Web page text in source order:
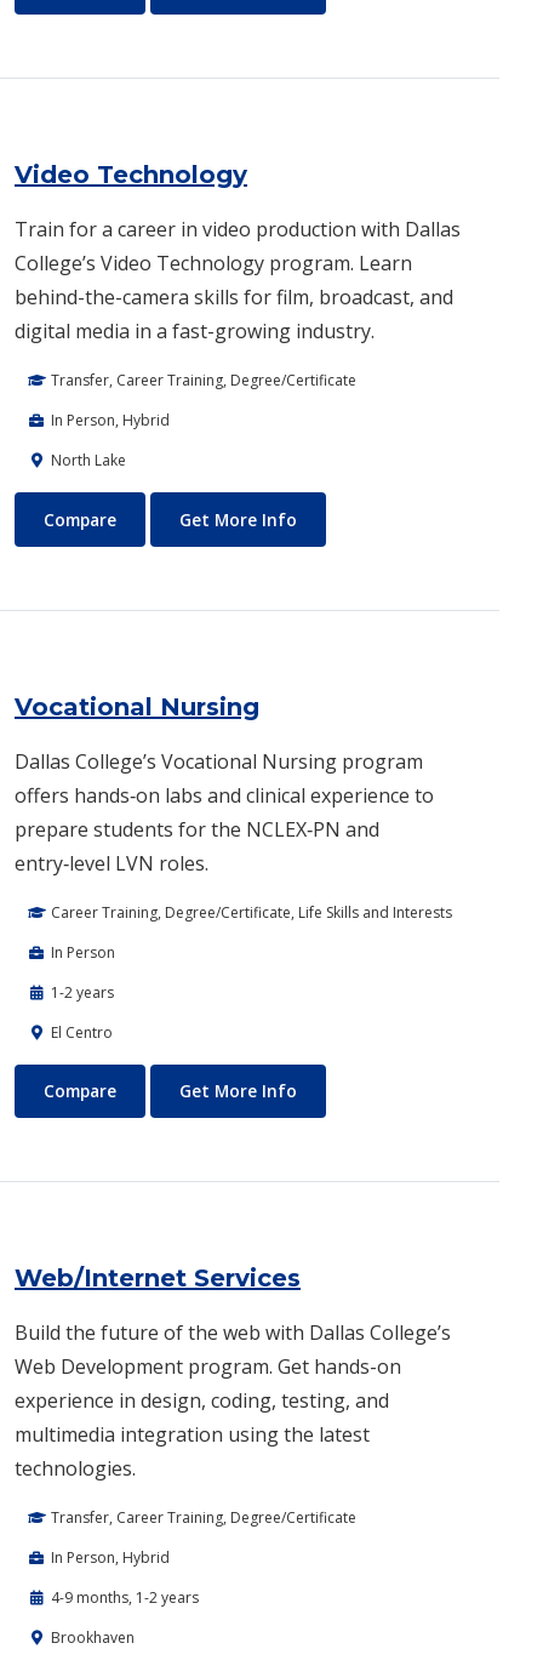
Video Technology
Train for a career in video production with Dallas
College’s Video Technology program. Learn
behind-the-camera skills for film, broadcast, and
digital media in a fast-growing industry.
Transfer, Career Training, Degree/Certificate
In Person, Hybrid
North Lake
Video Technology
Compare Get More Info
Vocational Nursing
Dallas College’s Vocational Nursing program
offers hands‑on labs and clinical experience to
prepare students for the NCLEX‑PN and
entry‑level LVN roles.
Career Training, Degree/Certificate, Life Skills and Interests
In Person
1-2 years
El Centro
Vocational Nursing
Compare Get More Info
Web/Internet Services
Build the future of the web with Dallas College’s
Web Development program. Get hands-on
experience in design, coding, testing, and
multimedia integration using the latest
technologies.
Transfer, Career Training, Degree/Certificate
In Person, Hybrid
4-9 months, 1-2 years
Brookhaven